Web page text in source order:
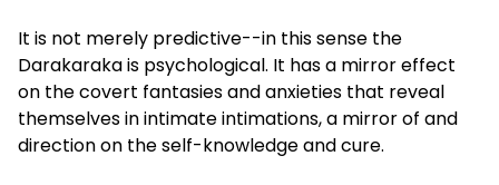
It is not merely predictive--in this sense the
Darakaraka is psychological. It has a mirror effect
on the covert fantasies and anxieties that reveal
themselves in intimate intimations, a mirror of and
direction on the self-knowledge and cure.